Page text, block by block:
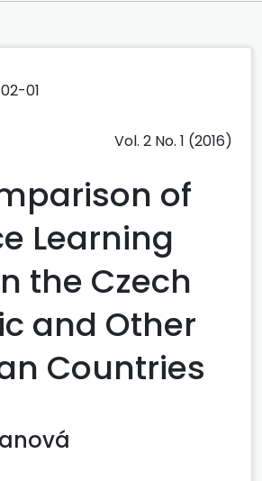
01
Vol. 2 No. 1 (2016)
of
Learning
the Czech
and Other
Countries